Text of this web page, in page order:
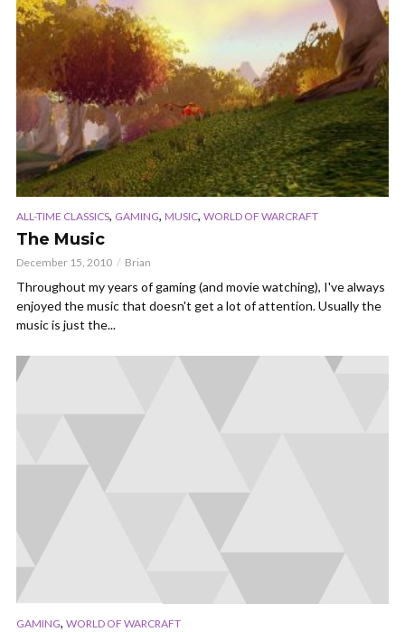
ALL-TIME CLASSICS, GAMING, MUSIC, WORLD OF WARCRAFT
The Music
December 15, 2010 Brian
Throughout my years of gaming (and movie watching), I've always
enjoyed the music that doesn't get a lot of attention. Usually the
music is just the...
GAMING, WORLD OF WARCRAFT